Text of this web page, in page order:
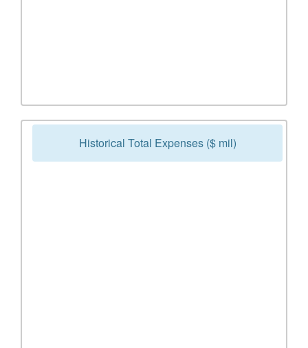
Historical Total Expenses ($ mil)